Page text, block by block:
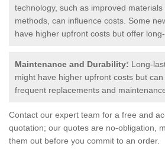
technology, such as improved materials
methods, can influence costs. Some
have higher upfront costs but offer
Maintenance and Durability: Long-
might have higher upfront costs but
frequent replacements and
Contact our expert team for a free and
quotation; our quotes are no-obligation,
them out before you commit to an order.